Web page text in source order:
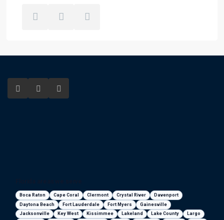
Boca Raton Cape Coral Clermont Crystal River
Davenport
Daytona Beach
Fort Lauderdale Fort Myers
Gainesville
Jacksonville
Key West Kissimmee Lakeland Lake County Largo